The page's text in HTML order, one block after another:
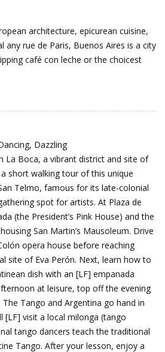
architecture, epicurean cuisine,
any rue de Paris, Buenos Aires is a city
café con leche or the choicest
Dazzling
La Boca, a vibrant district and site of
short walking tour of this unique
Telmo, famous for its late-colonial
spot for artists. At Plaza de
(the President’s Pink House) and the
San Martin’s Mausoleum. Drive
opera house before reaching
site of Eva Perón. Next, learn how to
dish with an [LF] empanada
at leisure, top off the evening
Tango and Argentina go hand in
[LF] visit a local milonga (tango
tango dancers teach the traditional
Tango. After your lesson, enjoy a